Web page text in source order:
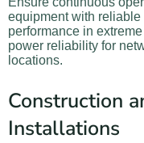
equipment with
performance in
power reliability for
locations.
Construction
Installations